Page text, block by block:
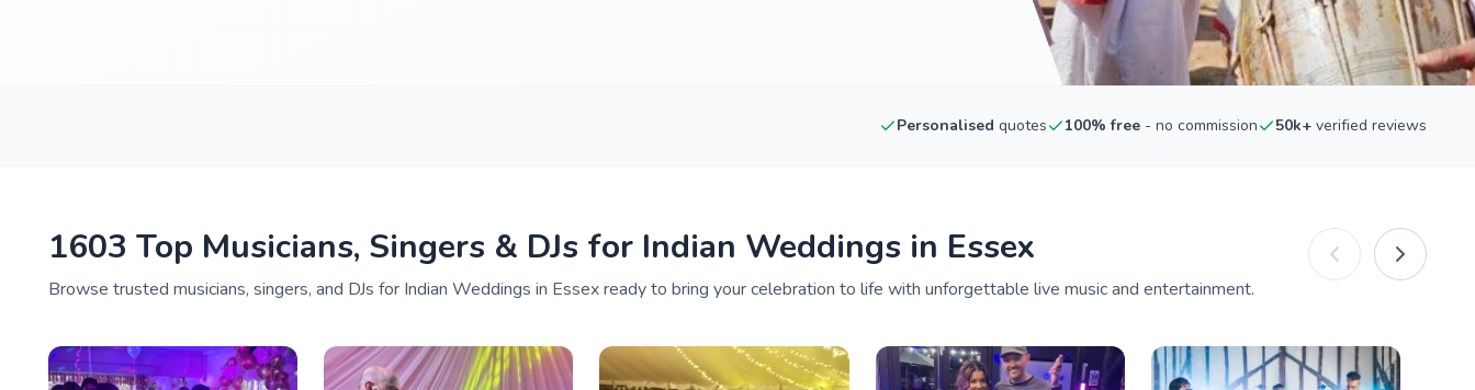
Personalised quotes 100% free - no commission 50k+ verified reviews
1603 Top Musicians, Singers & DJs for Indian Weddings in Essex
Browse trusted musicians, singers, and DJs for Indian Weddings in Essex ready to bring your celebration to life with unforgettable live music and entertainment.